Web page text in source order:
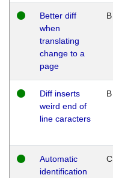
Better diff
when
translating
change to a
page
B
Diff inserts
weird end of
line caracters
B
Automatic
identification
C